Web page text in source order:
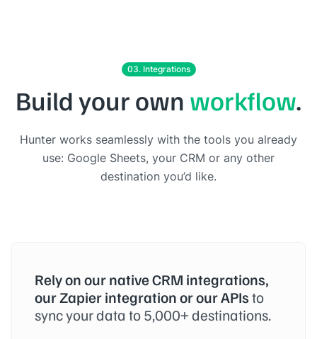
03. Integrations
Build your own workflow.
Hunter works seamlessly with the tools you already
use: Google Sheets, your CRM or any other
destination you’d like.
Rely on our native CRM integrations,
our Zapier integration or our APIsto
sync your data to 5,000+ destinations.